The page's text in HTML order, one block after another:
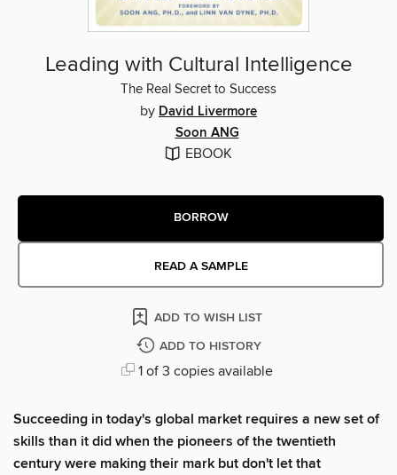
Leading with Cultural Intelligence
The Real Secret to Success
by David Livermore
Soon ANG
EBOOK
BORROW
READ A SAMPLE
ADD TO WISH LIST
ADD TO HISTORY
1 of 3 copies available
Succeeding in today's global market requires a new set of
skills than it did when the pioneers of the twentieth
century were making their mark but don't let that